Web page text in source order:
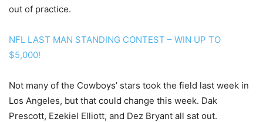
out of practice.
NFL LAST MAN STANDING CONTEST – WIN UP TO
$5,000!
Not many of the Cowboys’ stars took the field last week in
Los Angeles, but that could change this week. Dak
Prescott, Ezekiel Elliott, and Dez Bryant all sat out.